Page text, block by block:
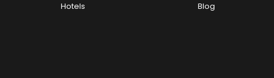
Hotels
Blog